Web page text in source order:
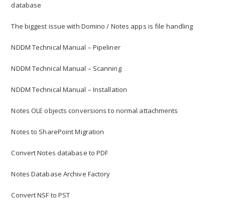
database
The biggest issue with Domino / Notes apps is file handling
NDDM Technical Manual – Pipeliner
NDDM Technical Manual – Scanning
NDDM Technical Manual – Installation
Notes OLE objects conversions to normal attachments
Notes to SharePoint Migration
Convert Notes database to PDF
Notes Database Archive Factory
Convert NSF to PST